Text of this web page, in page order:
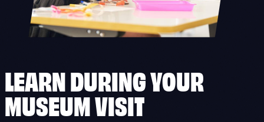
LEARN DURING YOUR
MUSEUM VISIT